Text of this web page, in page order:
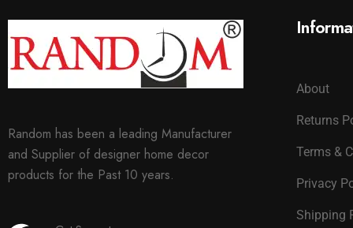
Random has been a leading Manufacturer
and Supplier of designer home decor
products for the Past 10 years.
About
Returns
Terms &
Privacy
Shipping